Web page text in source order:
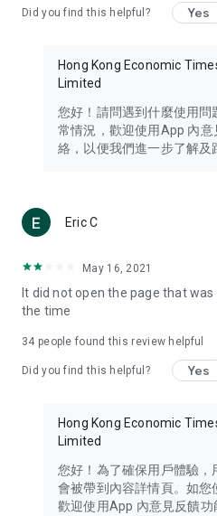
Travel – Staying abreast of
information in the Greater Bay
Thailand, South Korea, and
Technology – Testing the latest
such as mobile phones,
(U... Bloggers share diverse
reviews.
Download now for free and
brand new experience with a
in the app or email
Did you find this helpful? Yes
Hong Kong Economic
Limited
您好！請問遇到什麼使用問
常情況，歡迎使用App 內
絡，以便我們進一步了解及
Eric C
May 16, 2021
It did not open the page that
the time
34 people found this review helpful
Did you find this helpful? Yes
Hong Kong Economic
Limited
您好！為了確保用戶體驗，
會被帶到內容詳情頁。如您
歡迎使用App 內意見反饋